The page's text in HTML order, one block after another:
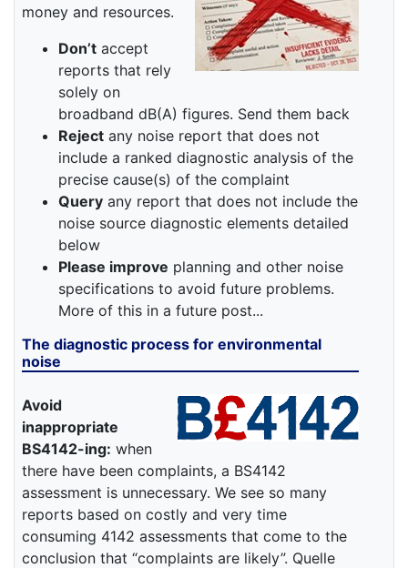
money and resources.
Don’t accept
reports that rely
solely on
broadband dB(A) figures. Send them back
Reject any noise report that does not
include a ranked diagnostic analysis of the
precise cause(s) of the complaint
Query any report that does not include the
noise source diagnostic elements detailed
below
Please improve planning and other noise
specifications to avoid future problems.
More of this in a future post...
The diagnostic process for environmental
noise
Avoid
inappropriate
BS4142-ing: when
there have been complaints, a BS4142
assessment is unnecessary. We see so many
reports based on costly and very time
consuming 4142 assessments that come to the
conclusion that “complaints are likely”. Quelle